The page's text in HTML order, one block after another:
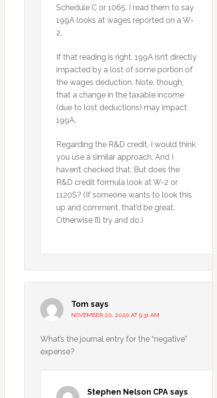
Schedule C or 1065. I read them to say
199A looks at wages reported on a W-
2.
If that reading is right, 199A isn’t directly
impacted by a lost of some portion of
the wages deduction. Note, though,
that a change in the taxable income
(due to lost deductions) may impact
199A.
Regarding the R&D credit, I would think
you use a similar approach. And I
haven’t checked that. But does the
R&D credit formula look at W-2 or
1120S? (If someone wants to look this
up and comment, that’d be great.
Otherwise I’ll try and do.)
Tom says
NOVEMBER 20, 2020 AT 9:31 AM
What’s the journal entry for the “negative”
expense?
Stephen Nelson CPA says